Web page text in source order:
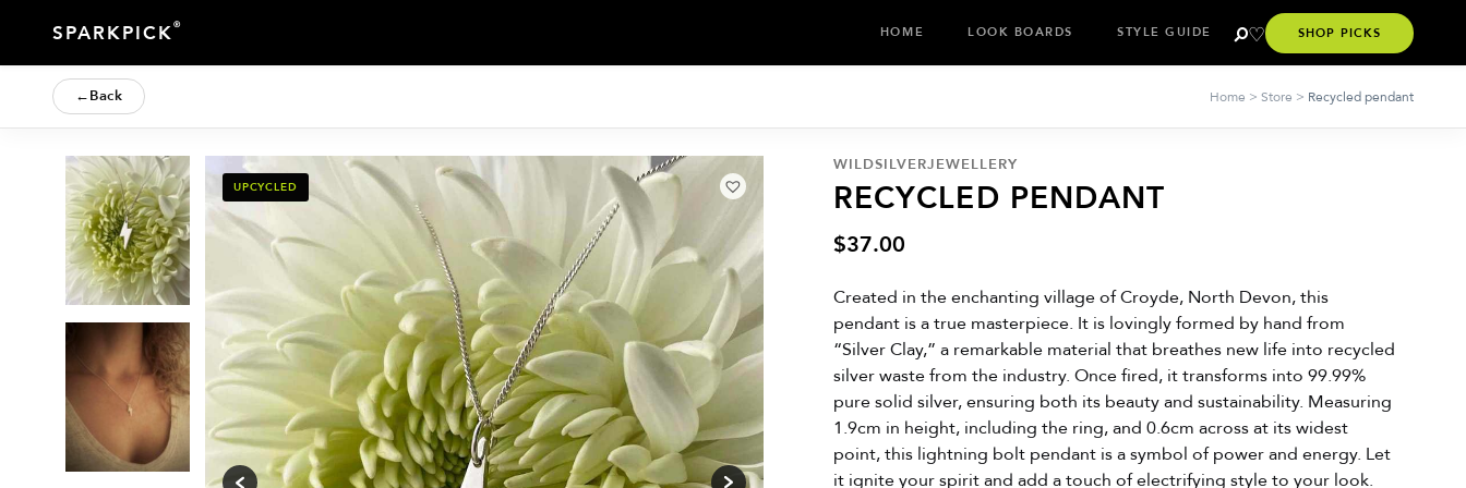
SPARKPICK® HOME LOOK BOARDS STYLE GUIDE SHOP PICKS
←Back Home > Store > Recycled pendant
UPCYCLED
WILDSILVERJEWELLERY
RECYCLED PENDANT
$37.00
Created in the enchanting village of Croyde, North Devon, this
pendant is a true masterpiece. It is lovingly formed by hand from
“Silver Clay,” a remarkable material that breathes new life into recycled
silver waste from the industry. Once fired, it transforms into 99.99%
pure solid silver, ensuring both its beauty and sustainability. Measuring
1.9cm in height, including the ring, and 0.6cm across at its widest
point, this lightning bolt pendant is a symbol of power and energy. Let
it ignite your spirit and add a touch of electrifying style to your look.